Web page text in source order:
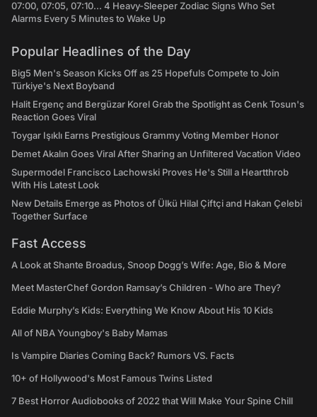
07:00, 07:05, 07:10... 4 Heavy-Sleeper Zodiac Signs Who Set
Alarms Every 5 Minutes to Wake Up
Popular Headlines of the Day
Big5 Men's Season Kicks Off as 25 Hopefuls Compete to Join
Türkiye's Next Boyband
Halit Ergenç and Bergüzar Korel Grab the Spotlight as Cenk Tosun's
Reaction Goes Viral
Toygar Işıklı Earns Prestigious Grammy Voting Member Honor
Demet Akalın Goes Viral After Sharing an Unfiltered Vacation Video
Supermodel Francisco Lachowski Proves He's Still a Heartthrob
With His Latest Look
New Details Emerge as Photos of Ülkü Hilal Çiftçi and Hakan Çelebi
Together Surface
Fast Access
A Look at Shante Broadus, Snoop Dogg’s Wife: Age, Bio & More
Meet MasterChef Gordon Ramsay’s Children - Who are They?
Eddie Murphy’s Kids: Everything We Know About His 10 Kids
All of NBA Youngboy's Baby Mamas
Is Vampire Diaries Coming Back? Rumors VS. Facts
10+ of Hollywood's Most Famous Twins Listed
7 Best Horror Audiobooks of 2022 that Will Make Your Spine Chill